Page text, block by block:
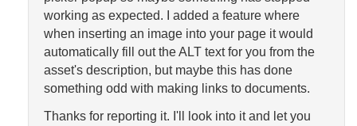
working as expected. I added a feature where
when inserting an image into your page it would
automatically fill out the ALT text for you from the
asset's description, but maybe this has done
something odd with making links to documents.
Thanks for reporting it. I'll look into it and let you